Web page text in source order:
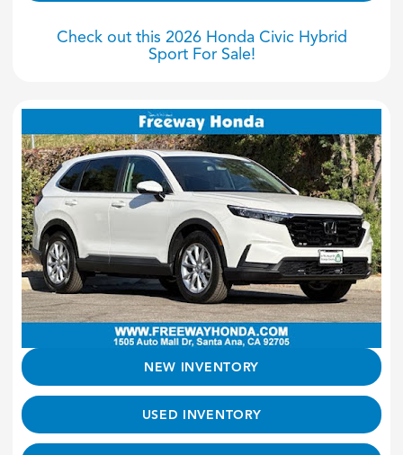
Check out this 2026 Honda Civic Hybrid
Sport For Sale!
NEW INVENTORY
USED INVENTORY